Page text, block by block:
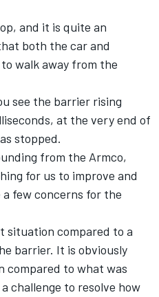
and it is quite an
both the car and
walk away from the
see the barrier rising
at the very end of
stopped.
from the Armco,
for us to improve and
few concerns for the
situation compared to a
barrier. It is obviously
compared to what was
challenge to resolve how